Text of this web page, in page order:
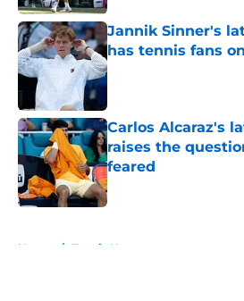
Jannik Sinner's
has tennis fans
Published by on Invalid
Carlos Alcaraz's
raises the
feared
Published by on Invalid
Home / Tennis News